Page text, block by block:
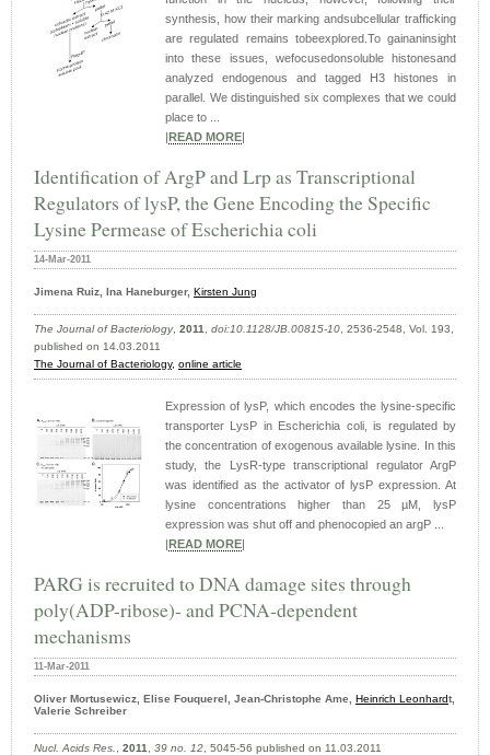
synthesis, how their marking andsubcellular trafficking
are regulated remains tobeexplored.To gainaninsight
into these issues, wefocusedonsoluble histonesand
analyzed endogenous and tagged H3 histones in
parallel. We distinguished six complexes that we could
place to ...
|READ MORE|
Identification of ArgP and Lrp as Transcriptional
Regulators of lysP, the Gene Encoding the Specific
Lysine Permease of Escherichia coli
14-Mar-2011
Jimena Ruiz, Ina Haneburger, Kirsten Jung
The Journal of Bacteriology, 2011 doi:10.1128/JB.00815-10 , 2536-2548, Vol. 193,
published on 14.03.2011
The Journal of Bacteriology, online article
Expression of lysP, which encodes the lysine-specific
transporter LysP in Escherichia coli, is regulated by
the concentration of exogenous available lysine. In this
study, the LysR-type transcriptional regulator ArgP
was identified as the activator of lysP expression. At
lysine concentrations higher than 25 µM, lysP
expression was shut off and phenocopied an argP ...
|READ MORE|
PARG is recruited to DNA damage sites through
poly(ADP-ribose)- and PCNA-dependent
mechanisms
11-Mar-2011
Oliver Mortusewicz, Elise Fouquerel, Jean-Christophe Ame, Heinrich Leonhardt,
Valerie Schreiber
Nucl. Acids Res. 2011 39 no. 12 , 5045-56 published on 11.03.2011